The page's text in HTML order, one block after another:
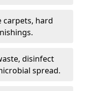
carpets, hard
disinfect
spread.